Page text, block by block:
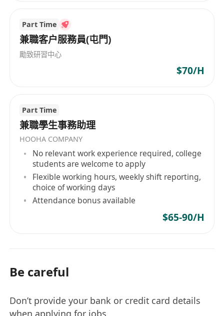
Part Time
兼職客户服務員(屯門)
勵致研習中心
$70/H
Part Time
兼職學生事務助理
HOOHA COMPANY
No relevant work experience required, college
students are welcome to apply
Flexible working hours, weekly shift reporting,
choice of working days
Attendance bonus available
$65-90/H
Be careful
Don’t provide your bank or credit card details